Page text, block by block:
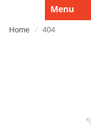
Menu
Home 404